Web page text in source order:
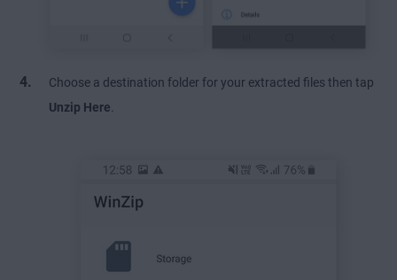
Choose a destination folder for your extracted files then tap
Unzip Here